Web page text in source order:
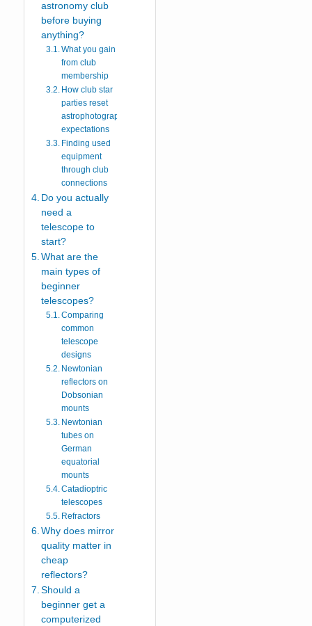
astronomy club
before buying
anything?
What you gain
from club
membership
How club star
parties reset
astrophotography
expectations
Finding used
equipment
through club
connections
Do you actually
need a
telescope to
start?
What are the
main types of
beginner
telescopes?
Comparing
common
telescope
designs
Newtonian
reflectors on
Dobsonian
mounts
Newtonian
tubes on
German
equatorial
mounts
Catadioptric
telescopes
Refractors
Why does mirror
quality matter in
cheap
reflectors?
Should a
beginner get a
computerized